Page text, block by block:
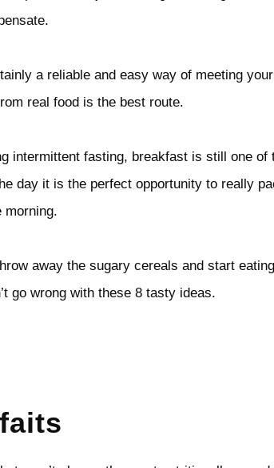
a reliable and easy way of meeting
real food is the best route.
intermittent fasting, breakfast is still one of
day it is the perfect opportunity to really
morning.
away the sugary cereals and start
go wrong with these 8 tasty ideas.